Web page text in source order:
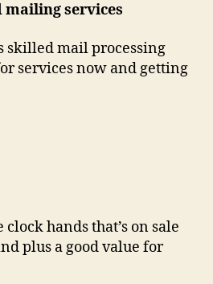
services
skilled mail processing
services now and getting
hands that’s on sale
plus a good value for